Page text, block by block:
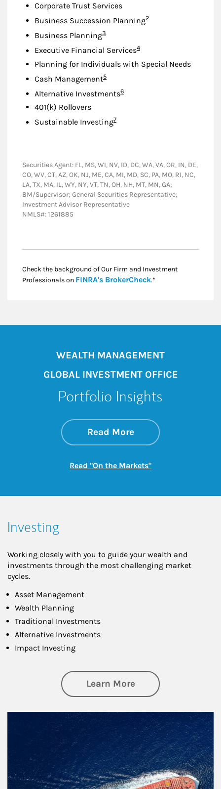
Corporate Trust Services
Business Succession PlanningFootnote
2
Business PlanningFootnote
3
Executive Financial ServicesFootnote
4
Planning for Individuals with Special Needs
Cash ManagementFootnote
5
Alternative InvestmentsFootnote
6
401(k) Rollovers
Sustainable InvestingFootnote
7
Securities Agent: FL, MS, WI, NV, ID, DC, WA, VA, OR, IN, DE,
CO, WV, CT, AZ, OK, NJ, ME, CA, MI, MD, SC, PA, MO, RI, NC,
LA, TX, MA, IL, WY, NY, VT, TN, OH, NH, MT, MN, GA;
BM/Supervisor; General Securities Representative;
Investment Advisor Representative
NMLS#: 1261885
Check the background of Our Firm and Investment
Professionals on FINRA's BrokerCheckLink Opens in New
.*
WEALTH MANAGEMENT
GLOBAL INVESTMENT OFFICE
Portfolio Insights
Read Moreabout On the
Link Opens in New
Read "On the Markets"Link Opens in New
Investing
Working closely with you to guide your wealth and
investments through the most challenging market
cycles.
Asset Management
Wealth Planning
Traditional Investments
Alternative Investments
Impact Investing
Learn Moreabout Investing